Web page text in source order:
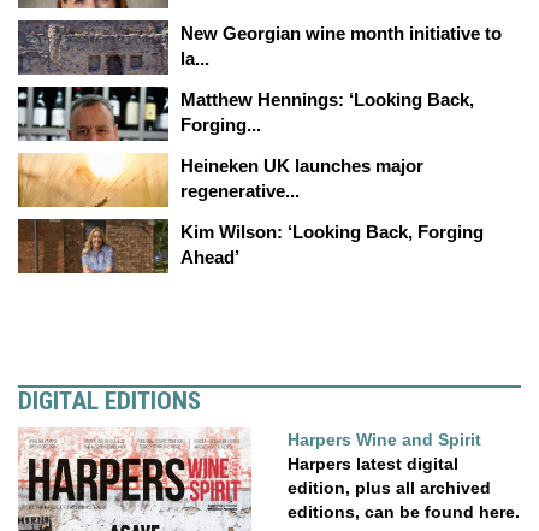
New Georgian wine month initiative to
la...
Matthew Hennings: ‘Looking Back,
Forging...
Heineken UK launches major
regenerative...
Kim Wilson: ‘Looking Back, Forging
Ahead’
DIGITAL EDITIONS
Harpers Wine and Spirit
Harpers latest digital
edition, plus all archived
editions, can be found here.